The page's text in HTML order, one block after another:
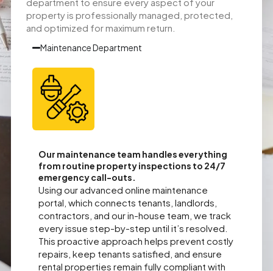
property is professionally managed, protected,
and optimized for maximum return.
Maintenance Department
Our maintenance team handles everything
from routine property inspections to 24/7
emergency call-outs.
Using our advanced online maintenance
portal, which connects tenants, landlords,
contractors, and our in-house team, we track
every issue step-by-step until it’s resolved.
This proactive approach helps prevent costly
repairs, keep tenants satisfied, and ensure
rental properties remain fully compliant with